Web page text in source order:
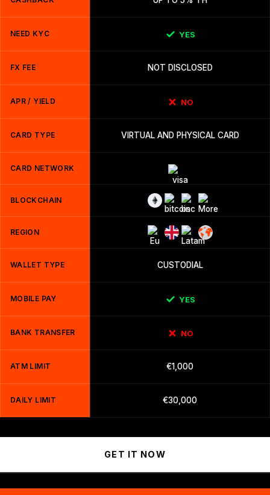
NEED KYC YES
FX FEE NOT DISCLOSED
APR / YIELD NO
CARD TYPE VIRTUAL AND PHYSICAL CARD
CARD NETWORK
BLOCKCHAIN
REGION
WALLET TYPE CUSTODIAL
MOBILE PAY YES
BANK TRANSFER NO
ATM LIMIT €1,000
DAILY LIMIT €30,000
GET IT NOW